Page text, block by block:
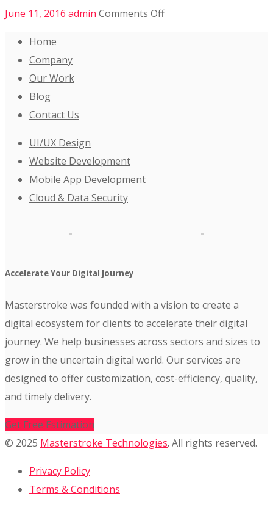
June 11, 2016 admin Comments Offon
Home
Company
Our Work
Blog
Contact Us
UI/UX Design
Website Development
Mobile App Development
Cloud & Data Security
Accelerate Your Digital Journey
Masterstroke was founded with a vision to create a
digital ecosystem for clients to accelerate their digital
journey. We help businesses across sectors and sizes to
grow in the uncertain digital world. Our services are
designed to offer customization, cost-efficiency, quality,
and timely delivery.
Get Free Estimation
© 2025 Masterstroke Technologies. All rights reserved.
Privacy Policy
Terms & Conditions